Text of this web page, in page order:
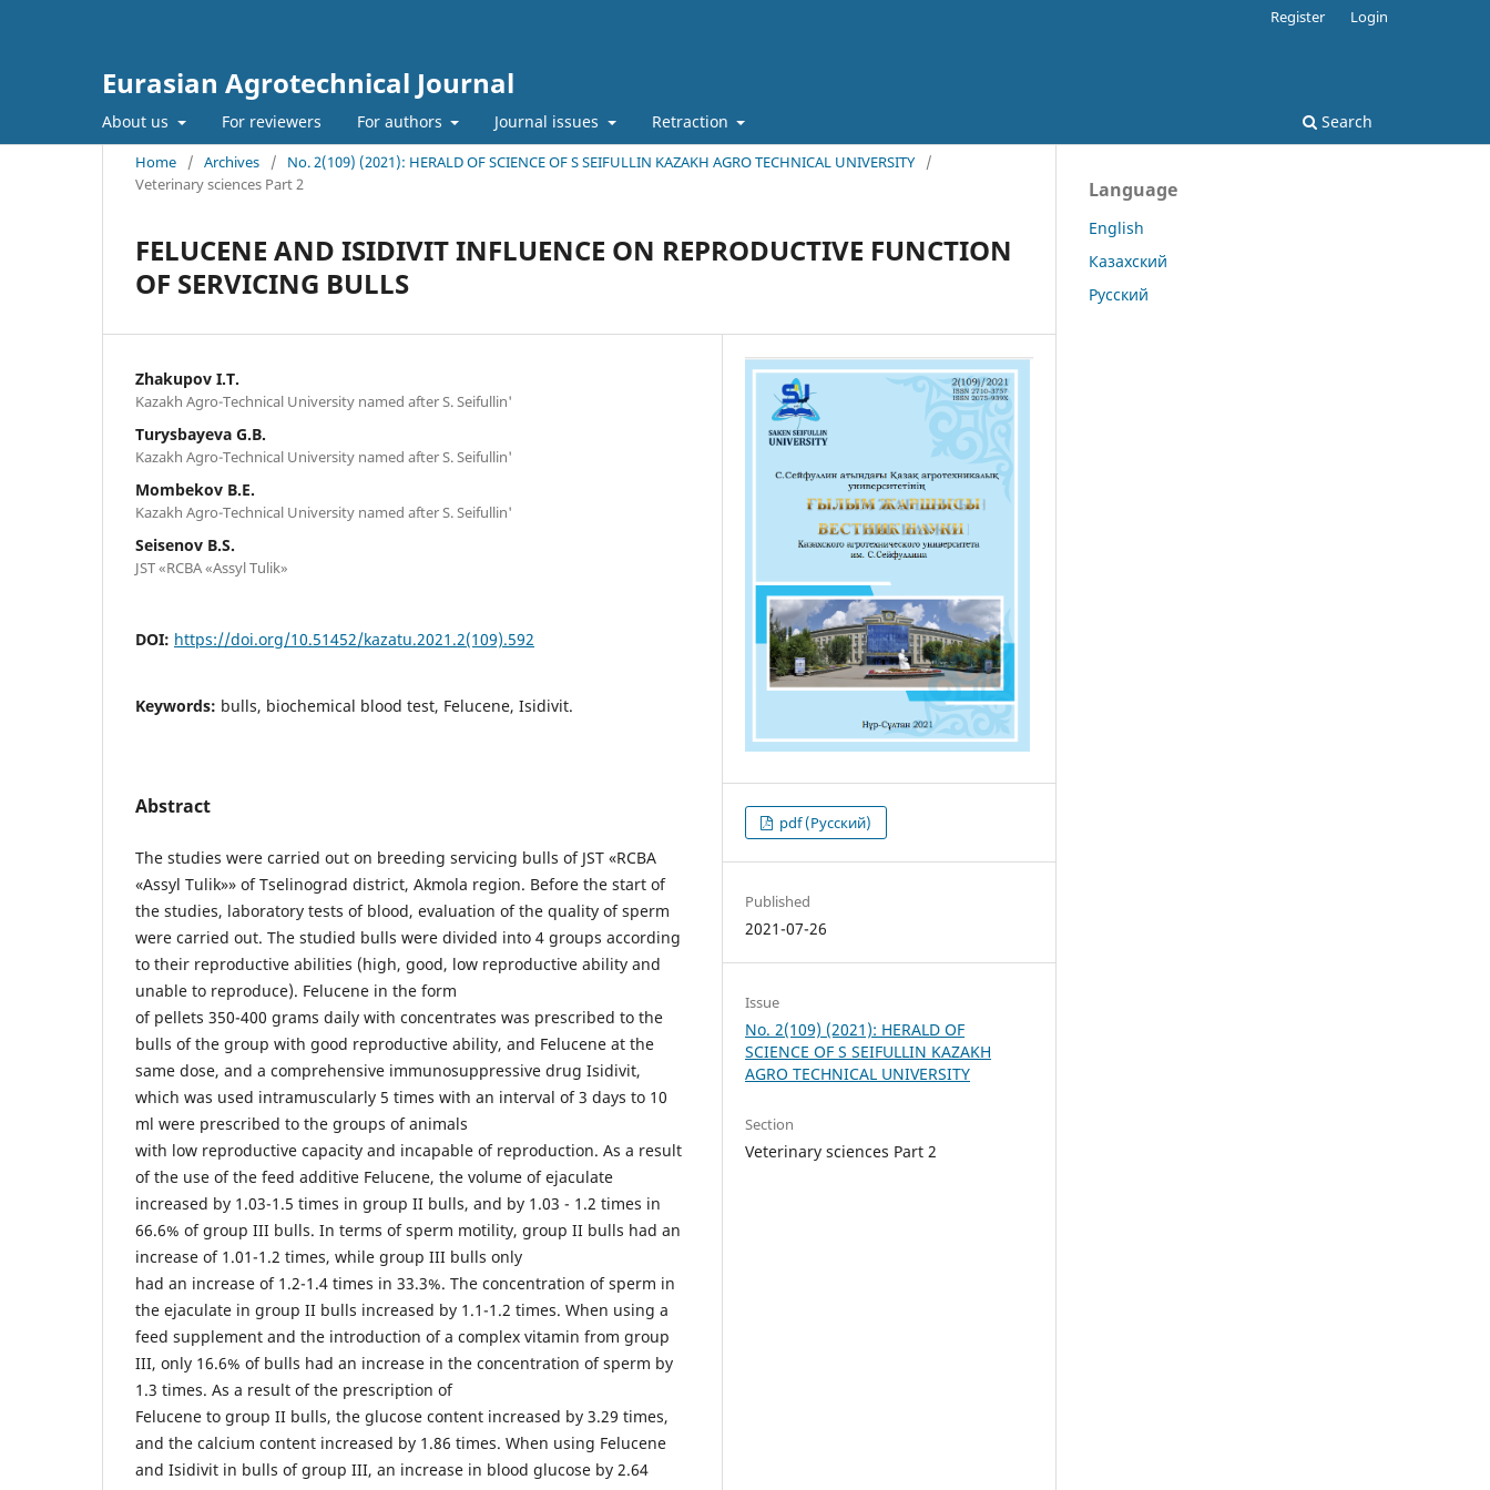
Eurasian Agrotechnical Journal
About us For reviewers For authors Journal issues Retraction Search
Register Login
Home / Archives / No. 2(109) (2021): HERALD OF SCIENCE OF S SEIFULLIN KAZAKH AGRO TECHNICAL UNIVERSITY
/
Veterinary sciences Part 2
FELUCENE AND ISIDIVIT INFLUENCE ON REPRODUCTIVE FUNCTION
OF SERVICING BULLS
Zhakupov I.T.
Kazakh Agro-Technical University named after S. Seifullin'
Turysbayeva G.В.
Kazakh Agro-Technical University named after S. Seifullin'
Mombekov B.E.
Kazakh Agro-Technical University named after S. Seifullin'
Seisenov B.S.
JST «RCBA «Assyl Tulik»
DOI: https://doi.org/10.51452/kazatu.2021.2(109).592
Keywords: bulls, biochemical blood test, Felucene, Isidivit.
Abstract
The studies were carried out on breeding servicing bulls of JST «RCBA
«Assyl Tulik»» of Tselinograd district, Akmola region. Before the start of
the studies, laboratory tests of blood, evaluation of the quality of sperm
were carried out. The studied bulls were divided into 4 groups according
to their reproductive abilities (high, good, low reproductive ability and
unable to reproduce). Felucene in the form
of pellets 350-400 grams daily with concentrates was prescribed to the
bulls of the group with good reproductive ability, and Felucene at the
same dose, and a comprehensive immunosuppressive drug Isidivit,
which was used intramuscularly 5 times with an interval of 3 days to 10
ml were prescribed to the groups of animals
with low reproductive capacity and incapable of reproduction. As a result
of the use of the feed additive Felucene, the volume of ejaculate
increased by 1.03-1.5 times in group II bulls, and by 1.03 - 1.2 times in
66.6% of group III bulls. In terms of sperm motility, group II bulls had an
increase of 1.01-1.2 times, while group III bulls only
had an increase of 1.2-1.4 times in 33.3%. The concentration of sperm in
the ejaculate in group II bulls increased by 1.1-1.2 times. When using a
feed supplement and the introduction of a complex vitamin from group
III, only 16.6% of bulls had an increase in the concentration of sperm by
1.3 times. As a result of the prescription of
Felucene to group II bulls, the glucose content increased by 3.29 times,
and the calcium content increased by 1.86 times. When using Felucene
and Isidivit in bulls of group III, an increase in blood glucose by 2.64
pdf (Русский)
Published
2021-07-26
Issue
No. 2(109) (2021): HERALD OF
SCIENCE OF S SEIFULLIN KAZAKH
AGRO TECHNICAL UNIVERSITY
Section
Veterinary sciences Part 2
Language
English
Казахский
Русский